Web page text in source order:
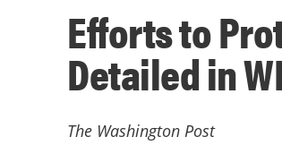
Efforts to
Detailed in
The Washington Post